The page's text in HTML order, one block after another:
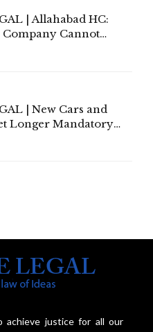
| Allahabad HC:
Cannot
| New Cars and
Longer Mandatory
achieve justice for all our